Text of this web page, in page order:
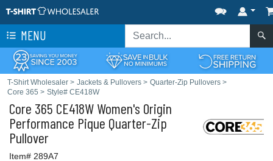
MENU
T-Shirt Wholesaler > Jackets & Pullovers > Quarter-Zip Pullovers >
Core 365 > Style# CE418W
Core 365 CE418W Women's Origin
Performance Pique Quarter-Zip
Pullover
Item# 289A7